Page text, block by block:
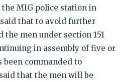
MIG police station in
that to avoid further
men under section 151
in assembly of five or
been commanded to
that the men will be